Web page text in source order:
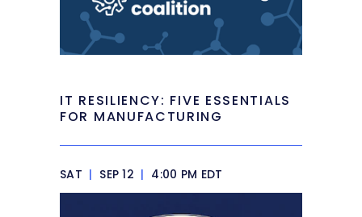
IT RESILIENCY: FIVE ESSENTIALS
FOR MANUFACTURING
SAT | SEP 12 | 4:00 PM EDT